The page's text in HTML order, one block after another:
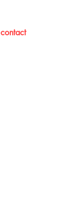
contact